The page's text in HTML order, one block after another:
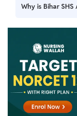
Actually, the
Why is Bihar
This Bihar SHS
in evaluating